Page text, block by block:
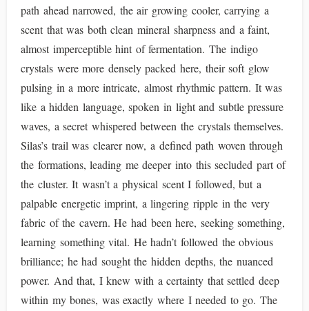
path ahead narrowed, the air growing cooler, carrying a
scent that was both clean mineral sharpness and a faint,
almost imperceptible hint of fermentation. The indigo
crystals were more densely packed here, their soft glow
pulsing in a more intricate, almost rhythmic pattern. It was
like a hidden language, spoken in light and subtle pressure
waves, a secret whispered between the crystals themselves.
Silas’s trail was clearer now, a defined path woven through
the formations, leading me deeper into this secluded part of
the cluster. It wasn’t a physical scent I followed, but a
palpable energetic imprint, a lingering ripple in the very
fabric of the cavern. He had been here, seeking something,
learning something vital. He hadn’t followed the obvious
brilliance; he had sought the hidden depths, the nuanced
power. And that, I knew with a certainty that settled deep
within my bones, was exactly where I needed to go. The